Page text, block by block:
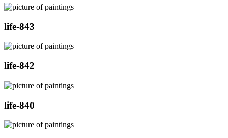
life-843
life-842
life-840